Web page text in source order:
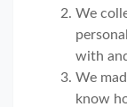
We
with
We
know